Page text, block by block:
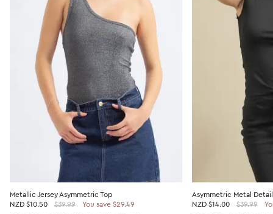
Metallic Jersey Asymmetric Top
NZD $10.50 $39.99
You save $29.49
Asymmetric Metal Detail
NZD $14.00 $39.99